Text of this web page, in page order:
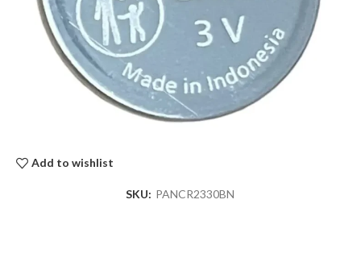
Add to wishlist
SKU: PANCR2330BN